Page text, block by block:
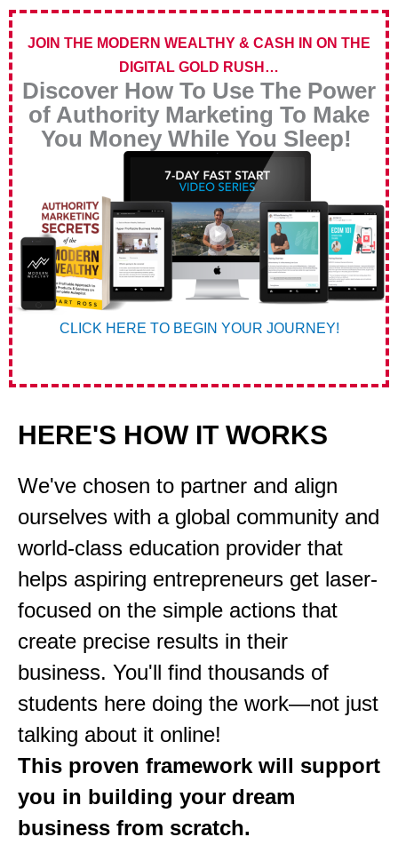
JOIN THE MODERN WEALTHY & CASH IN ON THE
DIGITAL GOLD RUSH…
Discover How To Use The Power
of Authority Marketing To Make
You Money While You Sleep!
CLICK HERE TO BEGIN YOUR JOURNEY!
HERE'S HOW IT WORKS
We've chosen to partner and align
ourselves with a global community and
world-class education provider that
helps aspiring entrepreneurs get laser-
focused on the simple actions that
create precise results in their
business. You'll find thousands of
students here doing the work—not just
talking about it online!
This proven framework will support
you in building your dream
business from scratch.